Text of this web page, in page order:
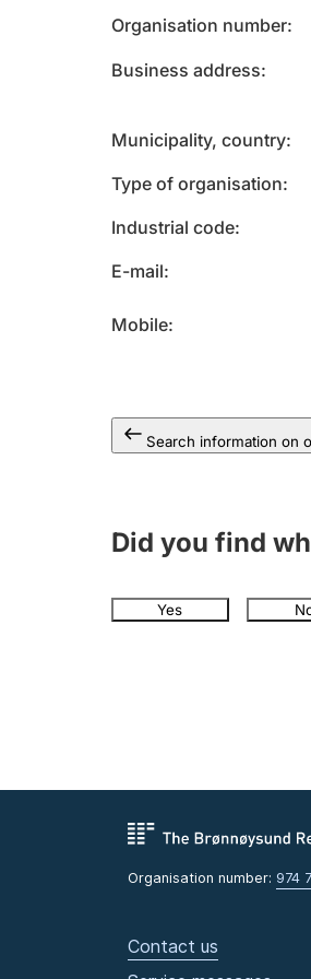
Organisation number
Business address
Municipality, country
Type of organisation
Industrial code
E-mail
Mobile
Search information on
Did you find
Yes
Organisation number: 974
Contact us